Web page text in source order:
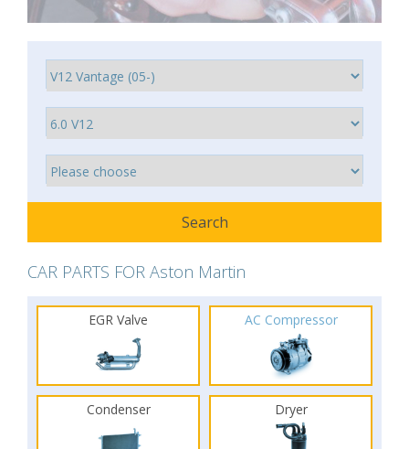
CAR PARTS FOR Aston Martin
EGR Valve AC Compressor
Condenser Dryer